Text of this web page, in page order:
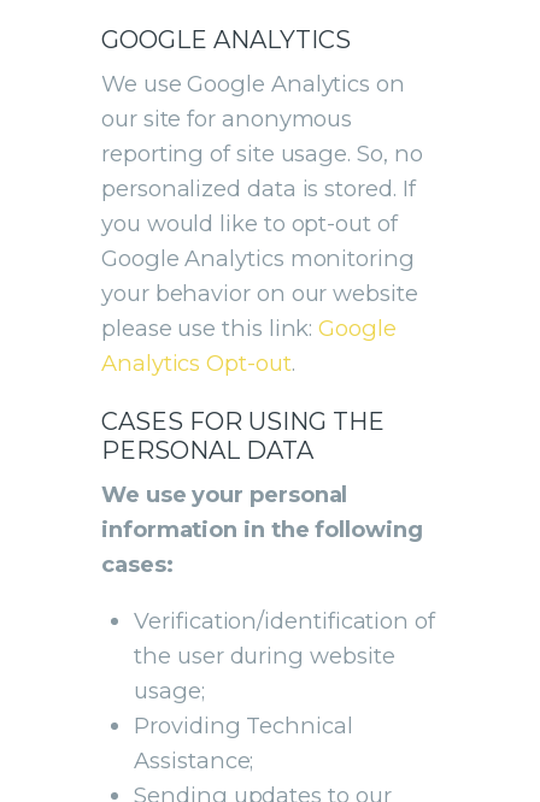
GOOGLE ANALYTICS
We use Google Analytics on
our site for anonymous
reporting of site usage. So, no
personalized data is stored. If
you would like to opt-out of
Google Analytics monitoring
your behavior on our website
please use this link:Google
Analytics Opt-out.
CASES FOR USING THE
PERSONAL DATA
We use your personal
information in the following
cases:
Verification/identification of
the user during website
usage;
Providing Technical
Assistance;
Sending updates to our